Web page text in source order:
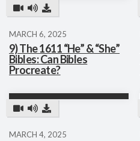
MARCH 6, 2025
9) The 1611 “He” & “She”
Bibles: Can Bibles
Procreate?
MARCH 4, 2025